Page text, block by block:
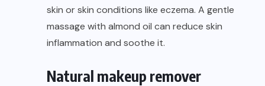
skin or skin conditions like eczema. A gentle
massage with almond oil can reduce skin
inflammation and soothe it.
Natural makeup remover